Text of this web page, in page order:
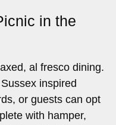
in the
al fresco dining.
inspired
or guests can opt
with hamper,